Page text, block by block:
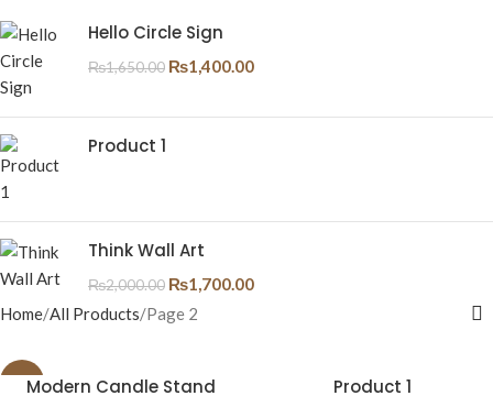
Hello Circle Sign
₨1,650.00 ₨1,400.00
Product 1
Think Wall Art
₨2,000.00 ₨1,700.00
Home All Products Page 2
-12%Modern Candle Stand Product 1